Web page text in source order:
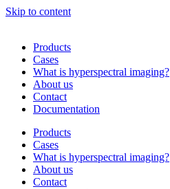
Skip to content
Products
Cases
What is hyperspectral imaging?
About us
Contact
Documentation
Products
Cases
What is hyperspectral imaging?
About us
Contact